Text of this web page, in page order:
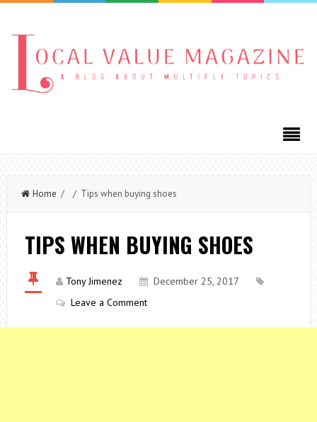
Home / / Tips when buying shoes
TIPS WHEN BUYING SHOES
Tony Jimenez
December 25, 2017
Leave a Comment